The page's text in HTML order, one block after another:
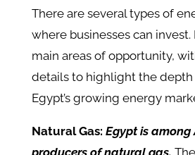
There are several types of
where businesses can
main areas of opportunity,
details to highlight the depth
Egypt’s growing energy
Natural Gas: Egypt is among